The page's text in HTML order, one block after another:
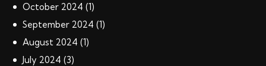
October 2024 (1)
September 2024 (1)
August 2024 (1)
July 2024 (3)